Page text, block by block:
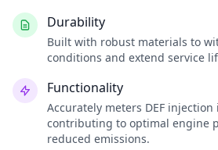
Durability
Built with robust materials to
conditions and extend service
Functionality
Accurately meters DEF injection
contributing to optimal engine
reduced emissions.